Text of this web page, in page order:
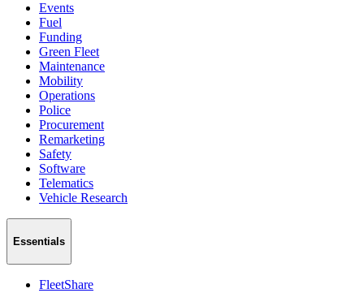
Events
Fuel
Funding
Green Fleet
Maintenance
Mobility
Operations
Police
Procurement
Remarketing
Safety
Software
Telematics
Vehicle Research
Essentials
FleetShare